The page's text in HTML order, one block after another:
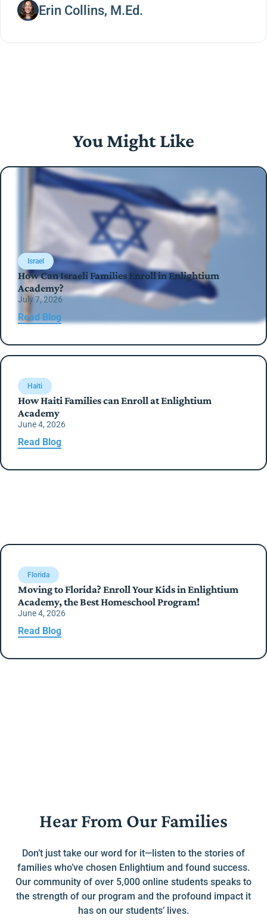
Erin Collins, M.Ed.
You Might Like
Israel
How Can Israeli Families Enroll in Enlightium
Academy?
July 7, 2026
Read Blog
Haiti
How Haiti Families can Enroll at Enlightium
Academy
June 4, 2026
Read Blog
Florida
Moving to Florida? Enroll Your Kids in Enlightium
Academy, the Best Homeschool Program!
June 4, 2026
Read Blog
Hear From Our Families
Don’t just take our word for it—listen to the stories of
families who’ve chosen Enlightium and found success.
Our community of over 5,000 online students speaks to
the strength of our program and the profound impact it
has on our students’ lives.